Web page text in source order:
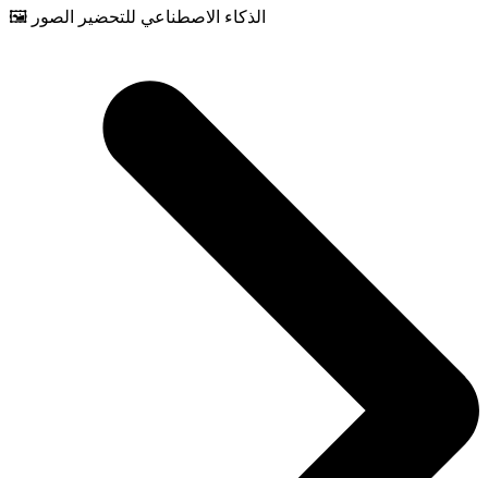
🖼️ الذكاء الاصطناعي للتحضير الصور